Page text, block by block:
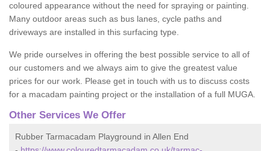
coloured appearance without the need for spraying or painting.
Many outdoor areas such as bus lanes, cycle paths and
driveways are installed in this surfacing type.
We pride ourselves in offering the best possible service to all of
our customers and we always aim to give the greatest value
prices for our work. Please get in touch with us to discuss costs
for a macadam painting project or the installation of a full MUGA.
Other Services We Offer
Rubber Tarmacadam Playground in Allen End